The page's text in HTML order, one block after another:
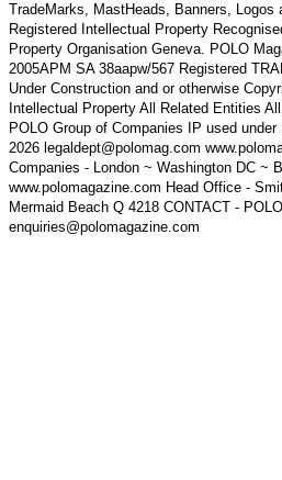
TradeMarks, MastHeads, Banners, Logos
Registered Intellectual Property
Property Organisation Geneva. POLO
2005APM SA 38aapw/567 Registered
Under Construction and or otherwise
Intellectual Property All Related Entities
POLO Group of Companies IP used
2026 legaldept@polomag.com
Companies - London ~ Washington DC ~
www.polomagazine.com Head Office -
Mermaid Beach Q 4218 CONTACT -
enquiries@polomagazine.com